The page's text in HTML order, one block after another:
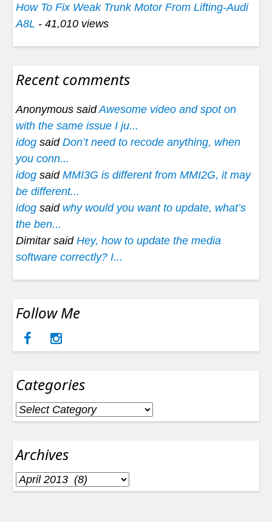
How To Fix Weak Trunk Motor From Lifting-Audi
A8L - 41,010 views
Recent comments
Anonymous saidAwesome video and spot on
with the same issue I ju...
idog said Don’t need to recode anything, when
you conn...
idog said MMI3G is different from MMI2G, it may
be different...
idog said why would you want to update, what’s
the ben...
Dimitar said Hey, how to update the media
software correctly? I...
Follow Me
Categories
Categories
Archives
Archives